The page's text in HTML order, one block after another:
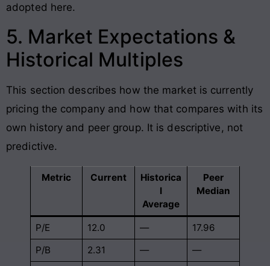
adopted here.
5. Market Expectations &
Historical Multiples
This section describes how the market is currently
pricing the company and how that compares with its
own history and peer group. It is descriptive, not
predictive.
Metric Current
Historica
l
Average
Peer
Median
P/E 12.0 —
17.96
P/B
2.31 —
—